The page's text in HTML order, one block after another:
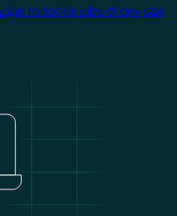
to tackle jobs of any size